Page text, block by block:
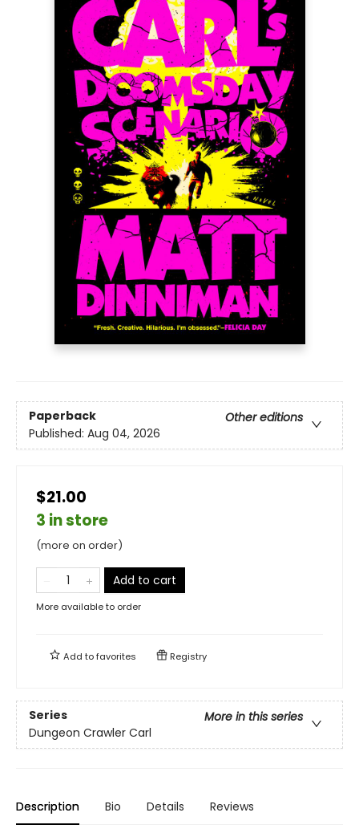
Paperback
Other editions
Published: Aug 04, 2026
$21.00
3 in store
(more on order)
Add to cart
More available to order
Add tofavorites Registry
Series
More in this series
Dungeon Crawler Carl
Description Bio Details Reviews